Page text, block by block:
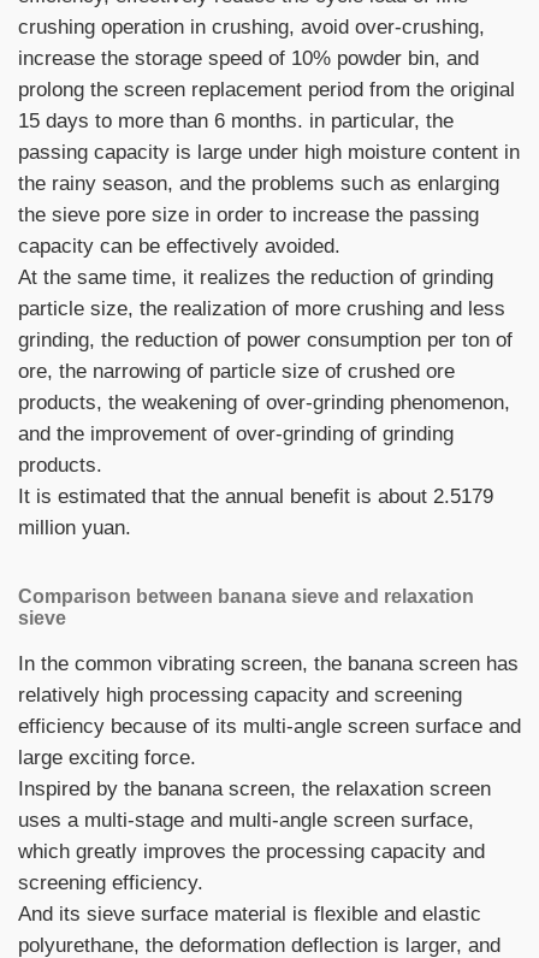
crushing operation in crushing, avoid over-crushing,
increase the storage speed of 10% powder bin, and
prolong the screen replacement period from the original
15 days to more than 6 months. in particular, the
passing capacity is large under high moisture content in
the rainy season, and the problems such as enlarging
the sieve pore size in order to increase the passing
capacity can be effectively avoided.
At the same time, it realizes the reduction of grinding
particle size, the realization of more crushing and less
grinding, the reduction of power consumption per ton of
ore, the narrowing of particle size of crushed ore
products, the weakening of over-grinding phenomenon,
and the improvement of over-grinding of grinding
products.
It is estimated that the annual benefit is about 2.5179
million yuan.
Comparison between banana sieve and relaxation
sieve
In the common vibrating screen, the banana screen has
relatively high processing capacity and screening
efficiency because of its multi-angle screen surface and
large exciting force.
Inspired by the banana screen, the relaxation screen
uses a multi-stage and multi-angle screen surface,
which greatly improves the processing capacity and
screening efficiency.
And its sieve surface material is flexible and elastic
polyurethane, the deformation deflection is larger, and